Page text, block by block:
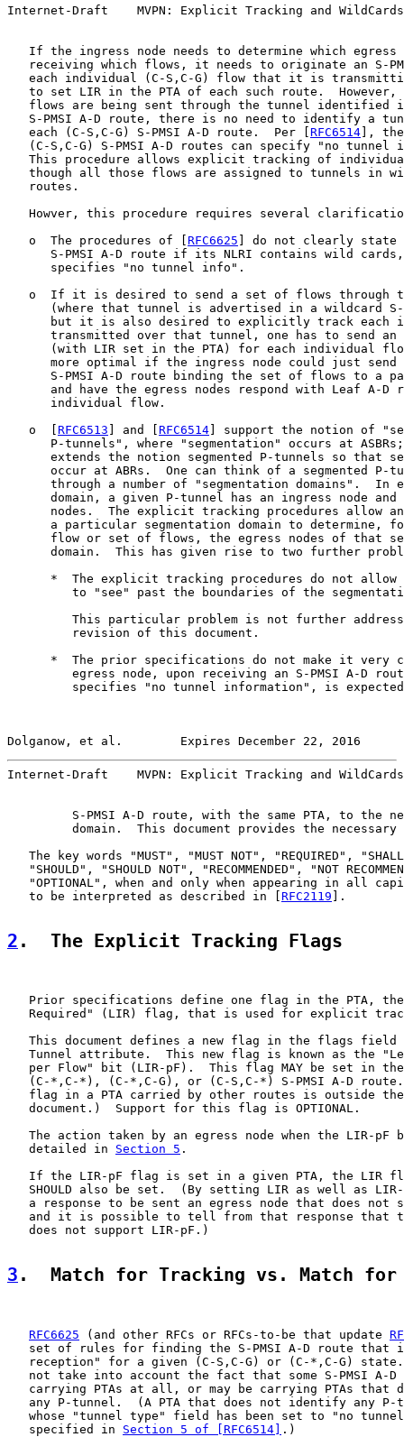
Internet-Draft    MVPN: Explicit Tracking and
If the ingress node needs to determine which egress
receiving which flows, it needs to originate an S-
each individual (C-S,C-G) flow that it is
to set LIR in the PTA of each such route.  However,
flows are being sent through the tunnel identified
S-PMSI A-D route, there is no need to identify a
   each (C-S,C-G) S-PMSI A-D route.  Per [
RFC6514 ],
(C-S,C-G) S-PMSI A-D routes can specify "no tunnel
This procedure allows explicit tracking of
though all those flows are assigned to tunnels in
   routes.
Howver, this procedure requires several
   o  The procedures of [
RFC6625 ] do not clearly state
S-PMSI A-D route if its NLRI contains wild
      specifies "no tunnel info".
o  If it is desired to send a set of flows through
(where that tunnel is advertised in a wildcard
but it is also desired to explicitly track each
transmitted over that tunnel, one has to send an
(with LIR set in the PTA) for each individual
more optimal if the ingress node could just send
S-PMSI A-D route binding the set of flows to a
and have the egress nodes respond with Leaf A-D
      individual flow.
   o  [
RFC6513 ] and [ RFC6514 ] support the notion of
P-tunnels", where "segmentation" occurs at
extends the notion segmented P-tunnels so that
occur at ABRs.  One can think of a segmented P-
through a number of "segmentation domains".  In
domain, a given P-tunnel has an ingress node and
nodes.  The explicit tracking procedures allow
a particular segmentation domain to determine,
flow or set of flows, the egress nodes of that
domain.  This has given rise to two further
*  The explicit tracking procedures do not allow
to "see" past the boundaries of the
This particular problem is not further
         revision of this document.
*  The prior specifications do not make it very
egress node, upon receiving an S-PMSI A-D
specifies "no tunnel information", is
Dolganow, et al.        Expires December 22, 2016
Internet-Draft    MVPN: Explicit Tracking and
S-PMSI A-D route, with the same PTA, to the
domain.  This document provides the necessary
The key words "MUST", "MUST NOT", "REQUIRED",
"SHOULD", "SHOULD NOT", "RECOMMENDED", "NOT
"OPTIONAL", when and only when appearing in all
   to be interpreted as described in [
RFC2119 ].
2 .  The Explicit Tracking Flags
Prior specifications define one flag in the PTA,
Required" (LIR) flag, that is used for explicit
This document defines a new flag in the flags field
Tunnel attribute.  This new flag is known as the
per Flow" bit (LIR-pF).  This flag MAY be set in
(C-*,C-*), (C-*,C-G), or (C-S,C-*) S-PMSI A-D
flag in a PTA carried by other routes is outside
   document.)  Support for this flag is OPTIONAL.
The action taken by an egress node when the LIR-pF
   detailed in
Section 5 .
If the LIR-pF flag is set in a given PTA, the LIR
SHOULD also be set.  (By setting LIR as well as
a response to be sent an egress node that does not
and it is possible to tell from that response that
   does not support LIR-pF.)
3 .  Match for Tracking vs. Match for
RFC6625 (and other RFCs or RFCs-to-be that update
set of rules for finding the S-PMSI A-D route that
reception" for a given (C-S,C-G) or (C-*,C-G)
not take into account the fact that some S-PMSI A-D
carrying PTAs at all, or may be carrying PTAs that
any P-tunnel.  (A PTA that does not identify any P-
whose "tunnel type" field has been set to "no
   specified in
Section 5 of [RFC6514] .)